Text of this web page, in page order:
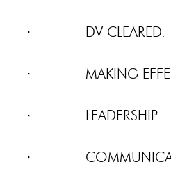
· DV CLEARED.
· MAKING
· LEADERSHIP.
·